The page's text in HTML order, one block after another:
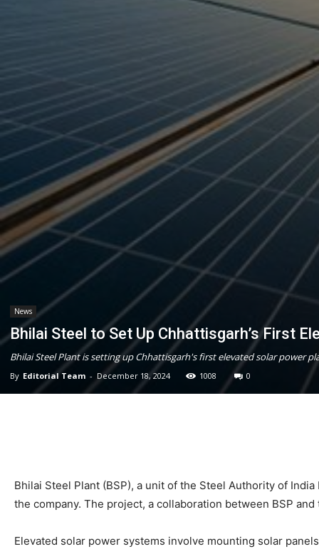
News
Bhilai Steel to Set Up Chhattisgarh’s First
Bhilai Steel Plant is setting up Chhattisgarh's first elevated solar power
By Editorial Team - December 18, 2024 1008 0
Bhilai Steel Plant (BSP), a unit of the Steel Authority of
the company. The project, a collaboration between BSP
Elevated solar power systems involve mounting solar